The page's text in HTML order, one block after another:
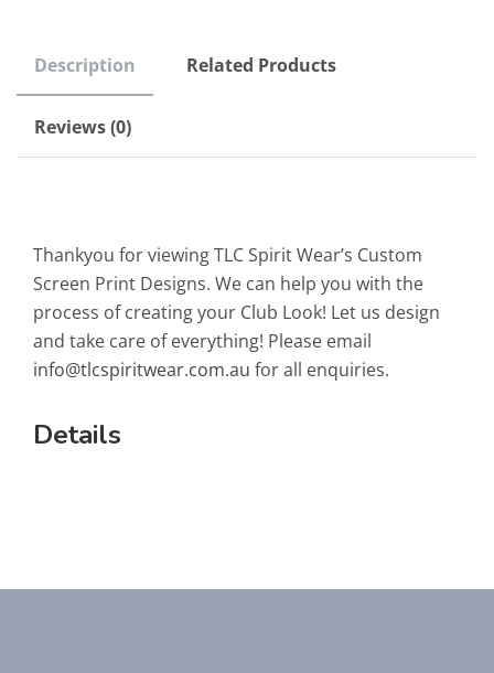
Description Related Products
Reviews (0)
Thankyou for viewing TLC Spirit Wear’s Custom
Screen Print Designs. We can help you with the
process of creating your Club Look! Let us design
and take care of everything! Please email
info@tlcspiritwear.com.au for all enquiries.
Details